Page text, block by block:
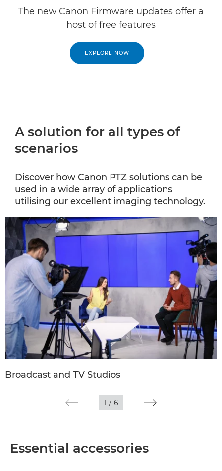
The new Canon Firmware updates offer a
host of free features
EXPLORE NOW
A solution for all types of
scenarios
Discover how Canon PTZ solutions can be
used in a wide array of applications
utilising our excellent imaging technology.
Broadcast and TV Studios
1 / 6
Essential accessories